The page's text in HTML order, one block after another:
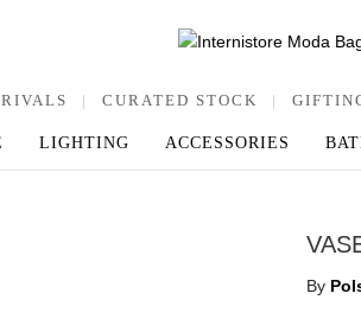
| CURATED STOCK |
LIGHTING ACCESSORIES
By